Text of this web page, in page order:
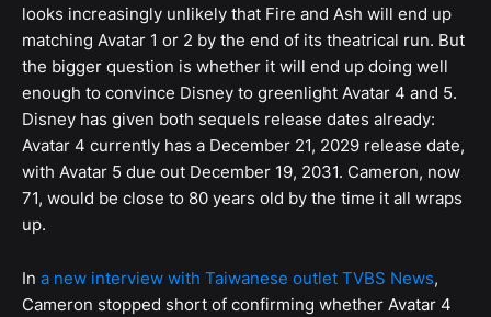
looks increasingly unlikely that Fire and Ash will end up
matching Avatar 1 or 2 by the end of its theatrical run. But
the bigger question is whether it will end up doing well
enough to convince Disney to greenlight Avatar 4 and 5.
Disney has given both sequels release dates already:
Avatar 4 currently has a December 21, 2029 release date,
with Avatar 5 due out December 19, 2031. Cameron, now
71, would be close to 80 years old by the time it all wraps
up.
In a new interview with Taiwanese outlet TVBS News,
Cameron stopped short of confirming whether Avatar 4